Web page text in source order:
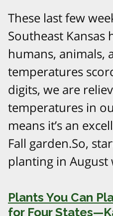
These last few
Southeast
humans, animals,
temperatures
digits, we are
temperatures in
means it’s an
Fall garden.So,
planting in
Plants You Can
for Four